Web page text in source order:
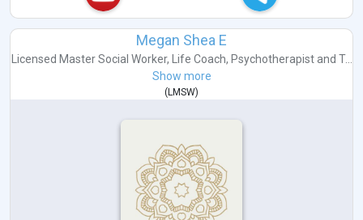
Megan Shea E
Licensed Master Social Worker, Life Coach, Psychotherapistand T...
Show more
(LMSW)